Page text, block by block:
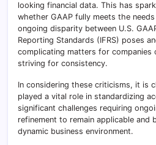
looking financial data. This has
whether GAAP fully meets the
ongoing disparity between U.S.
Reporting Standards (IFRS) poses
complicating matters for companies
striving for consistency.
In considering these criticisms, it is
played a vital role in standardizing
significant challenges requiring
refinement to remain applicable and
dynamic business environment.